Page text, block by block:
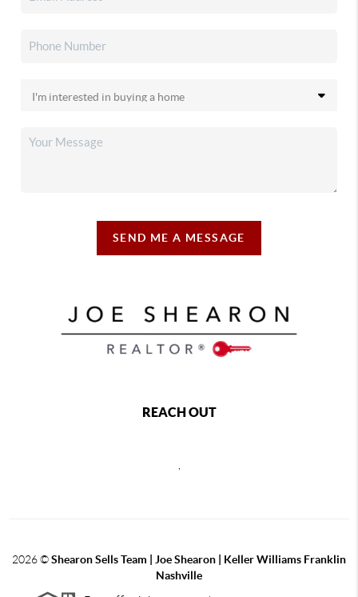
SEND ME A MESSAGE
REACH OUT
,
2026©Shearon Sells Team | Joe Shearon | Keller Williams Franklin
Nashville